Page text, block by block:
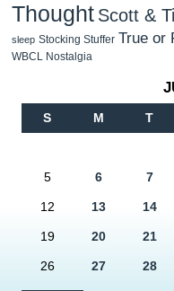
Thought Scott &
sleep Stocking Stuffer True or
WBCL Nostalgia
S M T
5 6 7
12 13 14
19 20 21
26 27 28